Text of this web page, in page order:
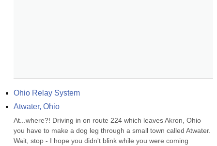
Ohio Relay System
Atwater, Ohio
At...where?! Driving in on route 224 which leaves Akron, Ohio
you have to make a dog leg through a small town called Atwater.
Wait, stop - I hope you didn't blink while you were coming